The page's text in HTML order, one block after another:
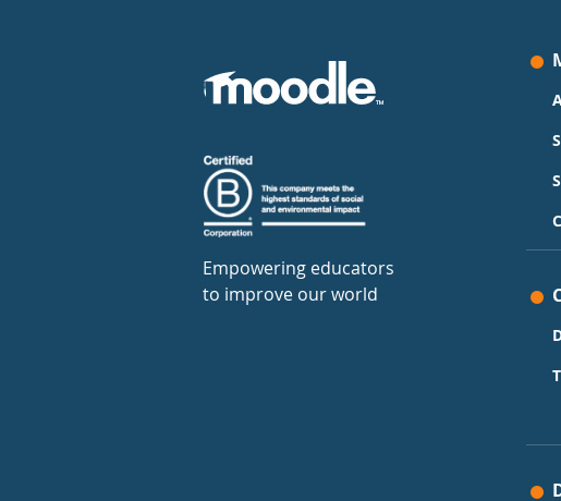
Empowering educators
to improve our world